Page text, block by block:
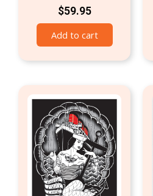
$59.95
Add to cart